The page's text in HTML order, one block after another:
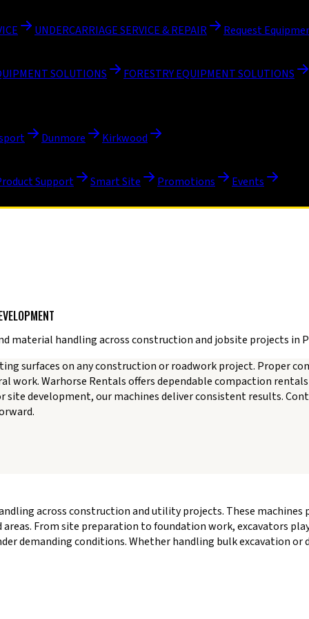
UNDERCARRIAGE SERVICE & REPAIR Request
SOLUTIONS FORESTRY EQUIPMENT SOLUTIONS
Dunmore Kirkwood
Support Smart Site Promotions Events
handling across construction and jobsite projects in
surfaces on any construction or roadwork project. Proper
work. Warhorse Rentals offers dependable compaction
development, our machines deliver consistent results.
across construction and utility projects. These
From site preparation to foundation work, excavators
demanding conditions. Whether handling bulk excavation